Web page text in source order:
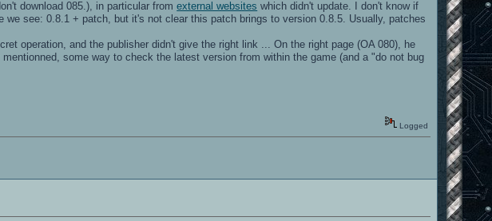
download 085.), in particular fromexternal websites which didn't update. I don't know if
see: 0.8.1 + patch, but it's not clear this patch brings to version 0.8.5. Usually, patches
operation, and the publisher didn't give the right link ... On the right page (OA 080), he
some way to check the latest version from within the game (and a "do not bug
Logged